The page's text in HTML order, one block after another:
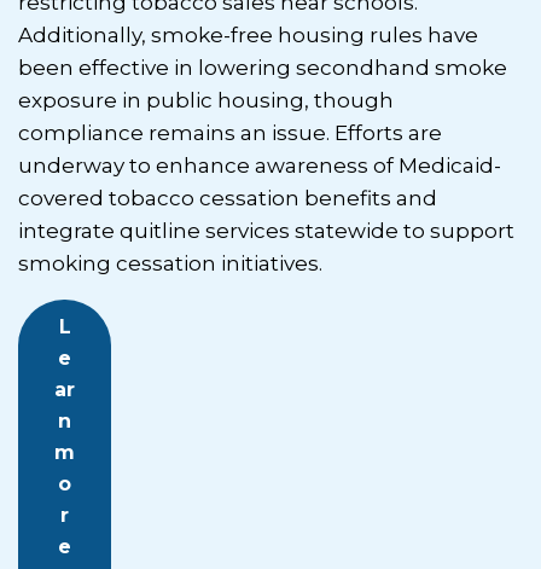
Additionally, smoke-free housing rules have
been effective in lowering secondhand smoke
exposure in public housing, though
compliance remains an issue. Efforts are
underway to enhance awareness of Medicaid-
covered tobacco cessation benefits and
integrate quitline services statewide to support
smoking cessation initiatives.
L
e
ar
n
m
o
r
e